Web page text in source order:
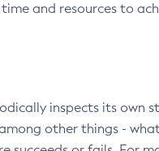
and resources to
inspects its own
other things -